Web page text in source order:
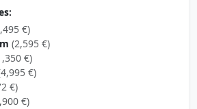
€)
(2,595 €)
€)
€)
€)
€)